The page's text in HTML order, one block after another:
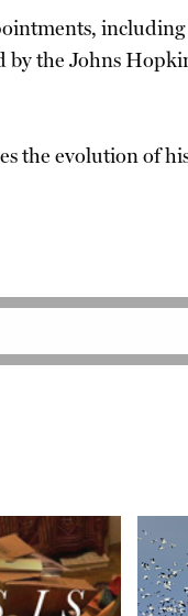
including
the Johns
the evolution of